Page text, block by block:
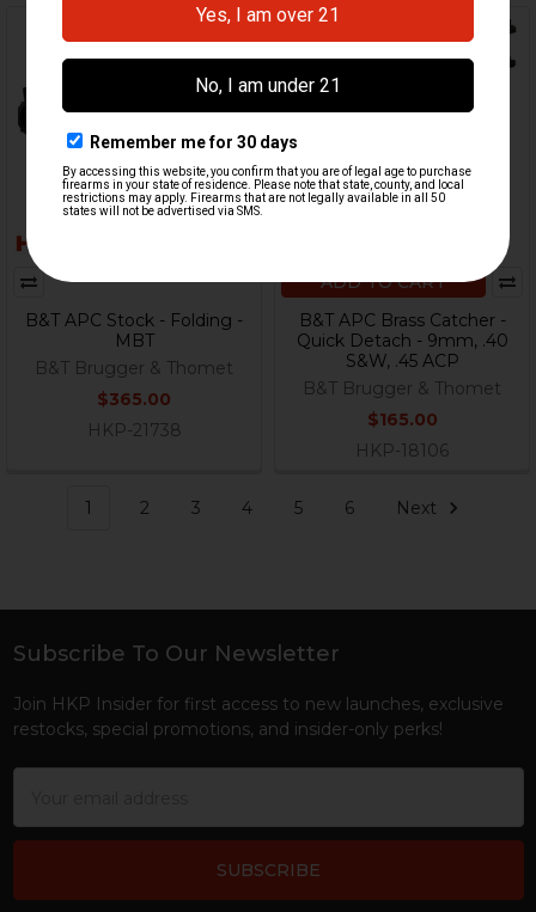
Out Of Stock
B&T APC Stock - Folding -
MBT
B&T Brugger & Thomet
$365.00
HKP-21738
ADD TO CART
B&T APC Brass Catcher -
Quick Detach - 9mm, .40
S&W, .45 ACP
B&T Brugger & Thomet
$165.00
HKP-18106
1 2 3 4 5 6 Next
Footer
Subscribe To Our Newsletter
Join HKP Insider for first access to new launches, exclusive
restocks, special promotions, and insider-only perks!